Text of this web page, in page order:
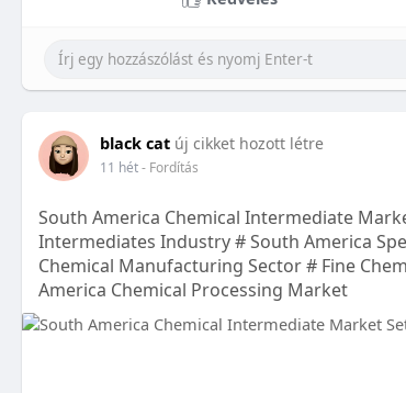
black cat új cikket hozott létre
11 hét- Fordítás
South America Chemical Intermediate
Intermediates Industry # South America
Chemical Manufacturing Sector # Fine
America Chemical Processing Market